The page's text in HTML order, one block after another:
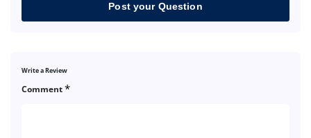
Post your Question
Write a Review
Comment*